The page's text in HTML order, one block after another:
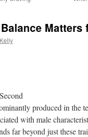
produced in the
with male
far beyond just these